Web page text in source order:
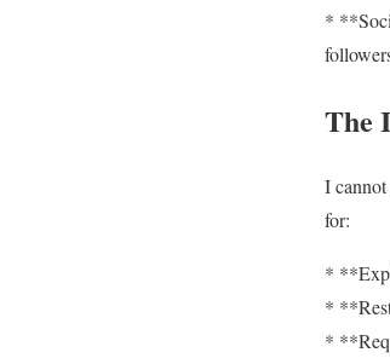
*
The
I
for:
*
*
*